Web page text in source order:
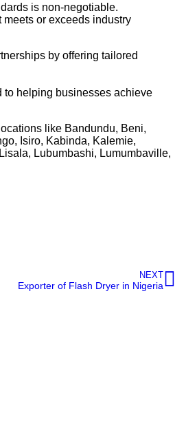
is non-negotiable.
or exceeds industry
by offering tailored
to helping businesses achieve
like Bandundu, Beni,
Isiro, Kabinda, Kalemie,
Lubumbashi, Lumumbaville,
NEXT
Exporter of Flash Dryer in Nigeria